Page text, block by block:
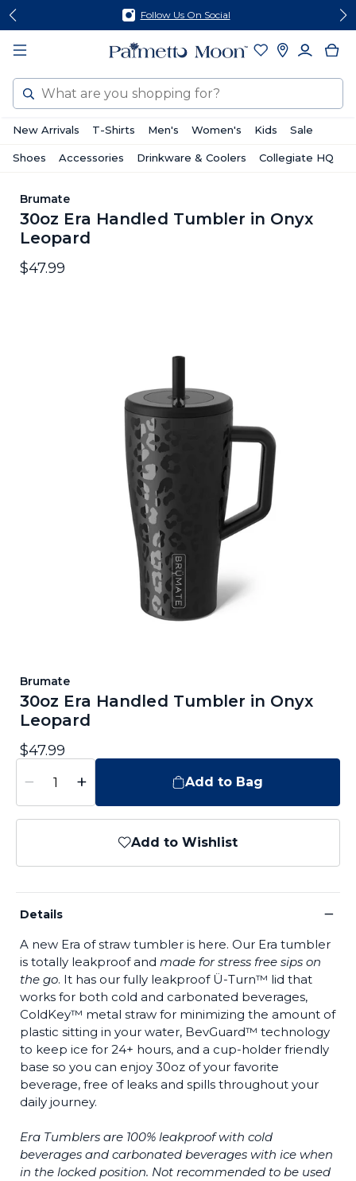
Skip
content
Skip
footer
Follow Us On Social
Search
New Arrivals T-Shirts Men's Women's Kids Sale
Shoes Accessories Drinkware & Coolers Collegiate HQ
Brumate
30oz Era Handled Tumbler in Onyx
Leopard
$47.99
Brumate
30oz Era Handled Tumbler in Onyx
Leopard
$47.99
− + Add to Bag
Add to Wishlist
Details −
A new Era of straw tumbler is here. Our Era tumbler
is totally leakproof and made for stress free sips on
the go. It has our fully leakproof Ü-Turn™ lid that
works for both cold and carbonated beverages,
ColdKey™ metal straw for minimizing the amount of
plastic sitting in your water, BevGuard™ technology
to keep ice for 24+ hours, and a cup-holder friendly
base so you can enjoy 30oz of your favorite
beverage, free of leaks and spills throughout your
daily journey.
Era Tumblers are 100% leakproof with cold
beverages and carbonated beverages with ice when
in the locked position. Not recommended to be used